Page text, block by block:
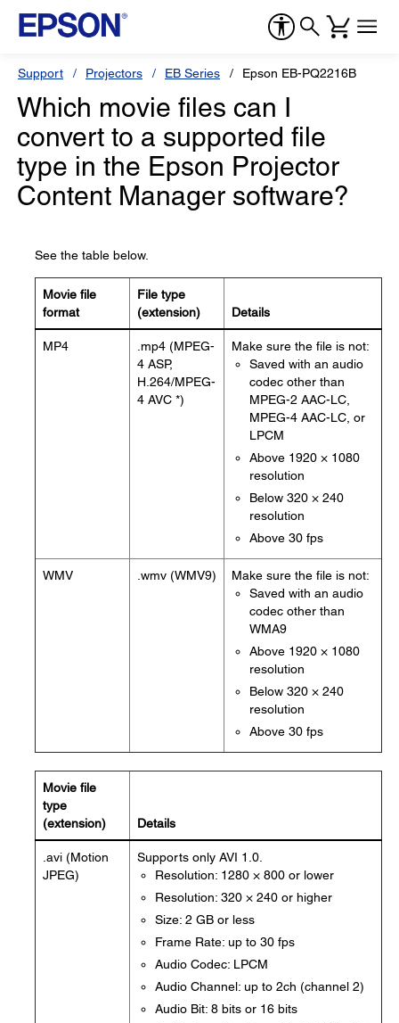
Support Projectors EB Series Epson EB-PQ2216B
Which movie files can I
convert to a supported file
type in the Epson Projector
Content Manager software?
See the table below.
Movie file
format
File type
(extension)
Details
MP4
.mp4 (MPEG-
4 ASP,
H.264/MPEG-
4 AVC *)
Make sure the file is not:
Saved with an audio
codec other than
MPEG-2 AAC-LC,
MPEG-4 AAC-LC, or
LPCM
Above 1920 × 1080
resolution
Below 320 × 240
resolution
Above 30 fps
WMV .wmv (WMV9)
Make sure the file is not:
Saved with an audio
codec other than
WMA9
Above 1920 × 1080
resolution
Below 320 × 240
resolution
Above 30 fps
Movie file
type
(extension)
Details
.avi (Motion
JPEG)
Supports only AVI 1.0.
Resolution: 1280 × 800 or lower
Resolution: 320 × 240 or higher
Size: 2 GB or less
Frame Rate: up to 30 fps
Audio Codec: LPCM
Audio Channel: up to 2ch (channel 2)
Audio Bit: 8 bits or 16 bits